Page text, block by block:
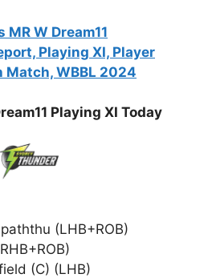
MR W Dream11
Playing XI, Player
Match, WBBL 2024
Playing XI Today
(LHB+ROB)
(C) (LHB)